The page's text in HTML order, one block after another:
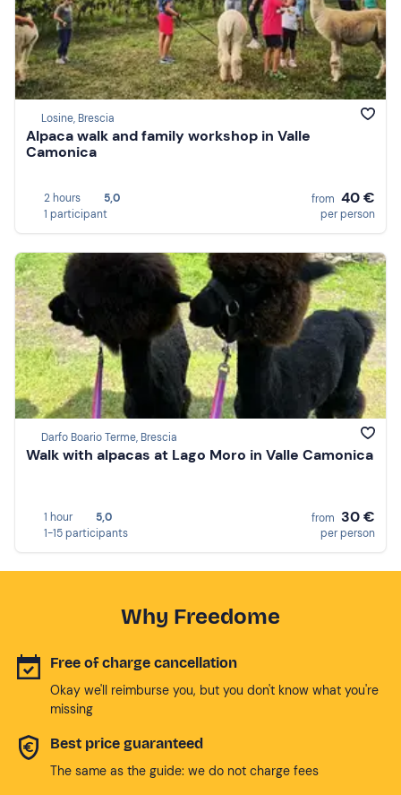
Losine, Brescia
Alpaca walk and family workshop in Valle
Camonica
2 hours
5,0
1 participant
from 40 €
per person
Darfo Boario Terme, Brescia
Walk with alpacas at Lago Moro in Valle Camonica
1 hour
5,0
1-15 participants
from 30 €
per person
Why Freedome
Free of charge cancellation
Okay we'll reimburse you, but you don't know what you're
missing
Best price guaranteed
The same as the guide: we do not charge fees